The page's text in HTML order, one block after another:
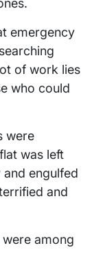
emergency
of work lies
who could
were
was left
engulfed
and
among